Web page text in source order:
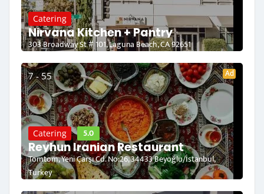
Catering
Nirvana Kitchen + Pantry
303 Broadway St # 101, Laguna Beach, CA 92651
7 - 55 Ad
Catering 5.0
Reyhun Iranian Restaurant
Tomtom, Yeni Çarşı Cd. No:26, 34433 Beyoğlu/İstanbul,
Turkey